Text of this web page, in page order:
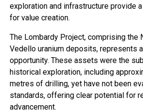
exploration and infrastructure provide
for value creation.
The Lombardy Project, comprising the
Vedello uranium deposits, represents
opportunity. These assets were the
historical exploration, including
metres of drilling, yet have not been
standards, offering clear potential for
advancement.